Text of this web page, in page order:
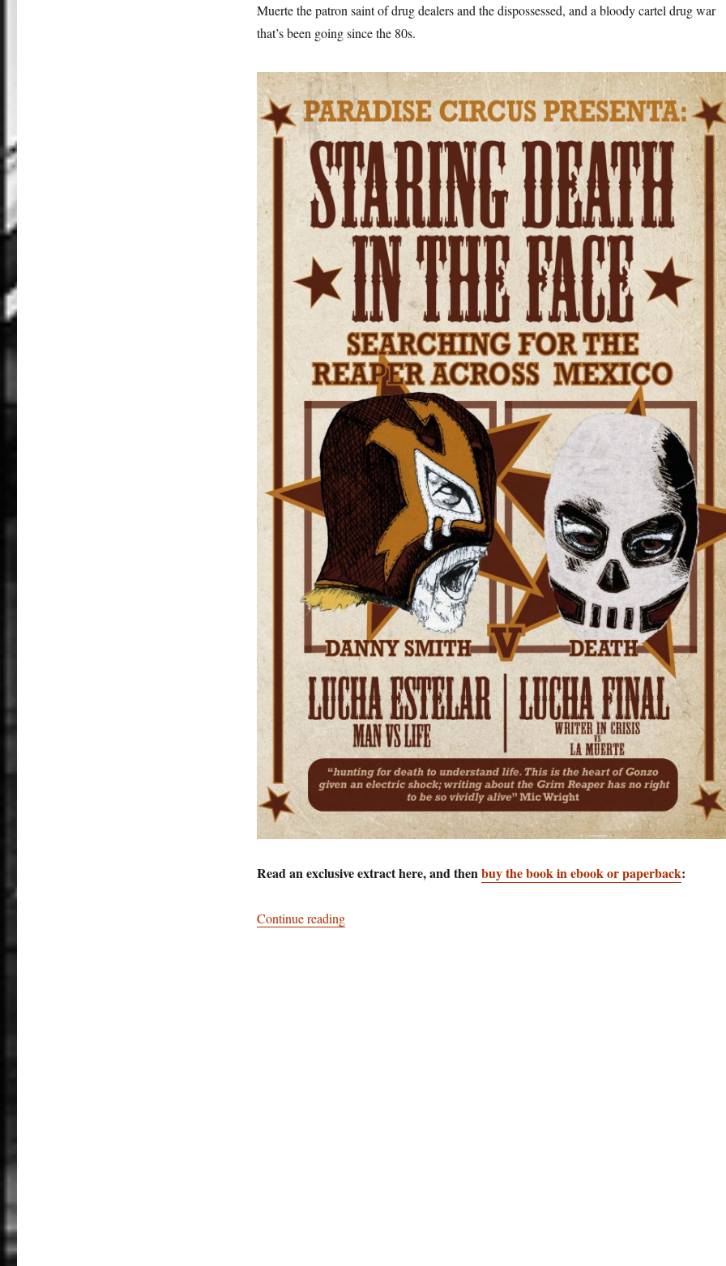
Muerte the patron saint of drug dealers and the dispossessed, and a bloody cartel drug war
that’s been going since the 80s.
Read an exclusive extract here, and thenbuy the book in ebook or paperback:
Continue reading“Staring Death in the Face: Danny Smith goes to find The Reaper, and